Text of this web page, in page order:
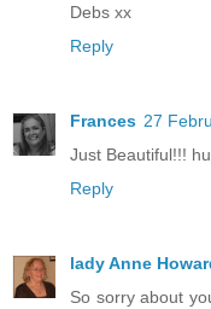
Debs xx
Reply
Frances 27
Just Beautiful!!!
Reply
lady Anne
So sorry about